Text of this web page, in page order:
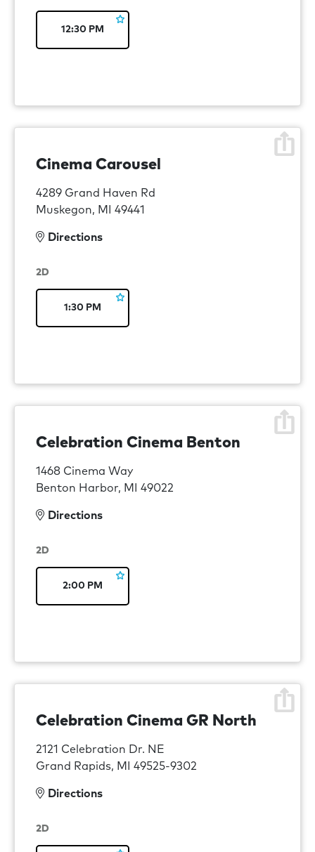
12:30 PM
Cinema Carousel
4289 Grand Haven Rd
Muskegon, MI 49441
Directions
2D
1:30 PM
Celebration Cinema Benton
1468 Cinema Way
Benton Harbor, MI 49022
Directions
2D
2:00 PM
Celebration Cinema GR North
2121 Celebration Dr. NE
Grand Rapids, MI 49525-9302
Directions
2D